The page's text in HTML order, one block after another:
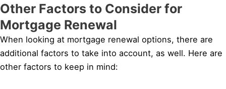
Other Factors to Consider for
Mortgage Renewal
When looking at mortgage renewal options, there are
additional factors to take into account, as well. Here are
other factors to keep in mind: